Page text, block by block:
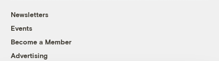
Newsletters
Events
Become a Member
Advertising